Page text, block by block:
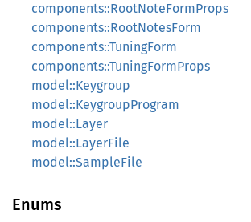
components::RootNoteFormProps
components::RootNotesForm
components::TuningForm
components::TuningFormProps
model::Keygroup
model::KeygroupProgram
model::Layer
model::LayerFile
model::SampleFile
Enums